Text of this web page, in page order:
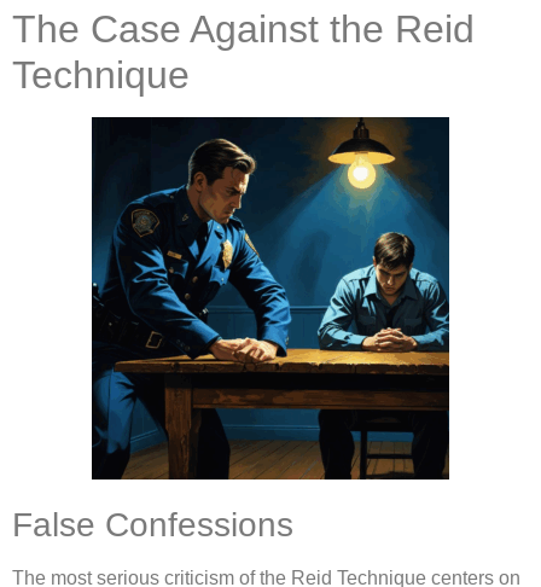
The Case Against the Reid
Technique
False Confessions
The most serious criticism of the Reid Technique centers on